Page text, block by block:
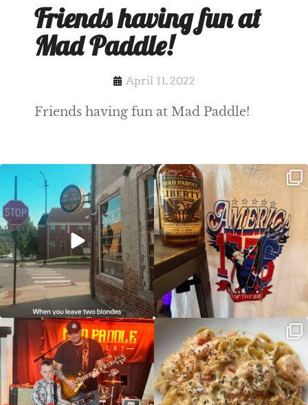
Friends having fun at
Mad Paddle!
April 11, 2022
Friends having fun at Mad Paddle!
Clock out, grab your favorite people,
and paddle ...
Happy Regatta Week!
So much NEW going on
JDC tonight starting at 8pm!
CAJUN SHRIMP ALFREDO has been
such a hit, we are...